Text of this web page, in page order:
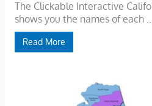
The Clickable Interactive
shows you the names of each ...
Read More